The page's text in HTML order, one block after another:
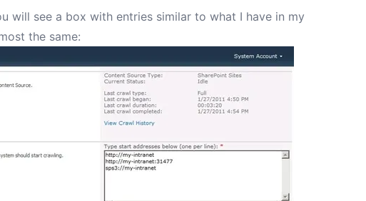
will see a box with entries similar to what I have in my
the same: